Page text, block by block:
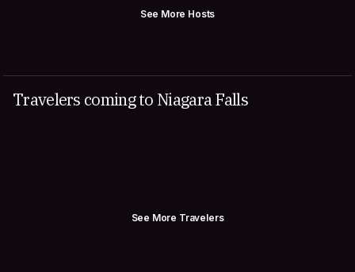
See More Hosts
Travelers coming to Niagara Falls
See More Travelers